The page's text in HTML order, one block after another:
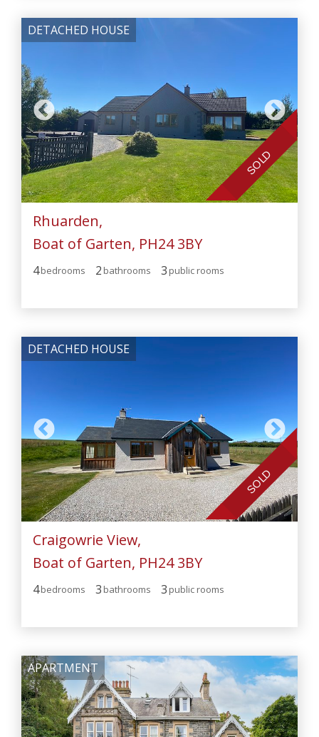
SOLD
DETACHED HOUSE
Rhuarden,
Boat of Garten, PH24 3BY
4bedrooms 2 bathrooms 3 public rooms
SOLD
DETACHED HOUSE
Craigowrie View,
Boat of Garten, PH24 3BY
4bedrooms 3 bathrooms 3 public rooms
APARTMENT